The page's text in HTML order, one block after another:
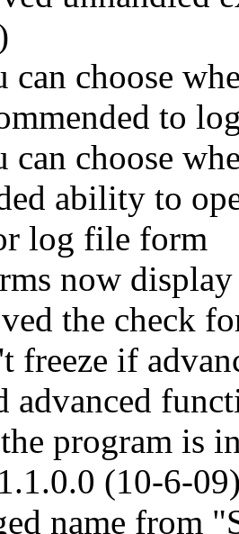
can choose
to
can choose
ability to
log file form
now display
the check
freeze if
advanced
program is
(10-6-
name from